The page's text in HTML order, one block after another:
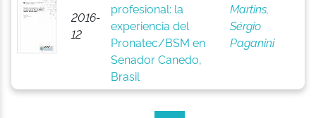
2016-
12
profesional: la
experiencia del
Pronatec/BSM en
Senador Canedo,
Brasil
Martins,
Sérgio
Paganini